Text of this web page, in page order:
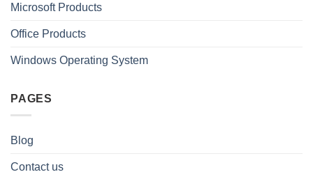
Microsoft Products
Office Products
Windows Operating System
PAGES
Blog
Contact us